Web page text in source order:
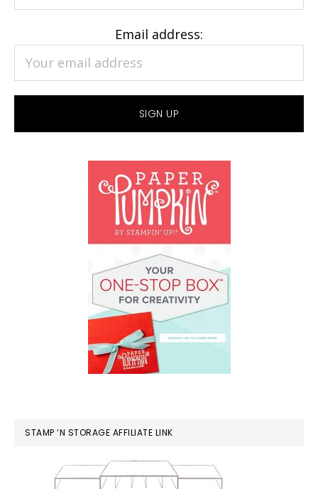
Email address:
STAMP ‘N STORAGE AFFILIATE LINK